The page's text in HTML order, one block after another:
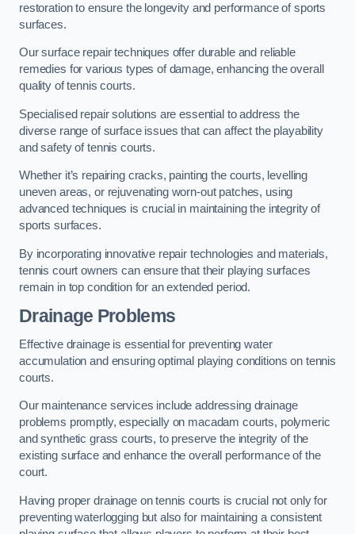
restoration to ensure the longevity and performance of sports
surfaces.
Our surface repair techniques offer durable and reliable
remedies for various types of damage, enhancing the overall
quality of tennis courts.
Specialised repair solutions are essential to address the
diverse range of surface issues that can affect the playability
and safety of tennis courts.
Whether it’s repairing cracks, painting the courts, levelling
uneven areas, or rejuvenating worn-out patches, using
advanced techniques is crucial in maintaining the integrity of
sports surfaces.
By incorporating innovative repair technologies and materials,
tennis court owners can ensure that their playing surfaces
remain in top condition for an extended period.
Drainage Problems
Effective drainage is essential for preventing water
accumulation and ensuring optimal playing conditions on tennis
courts.
Our maintenance services include addressing drainage
problems promptly, especially on macadam courts, polymeric
and synthetic grass courts, to preserve the integrity of the
existing surface and enhance the overall performance of the
court.
Having proper drainage on tennis courts is crucial not only for
preventing waterlogging but also for maintaining a consistent